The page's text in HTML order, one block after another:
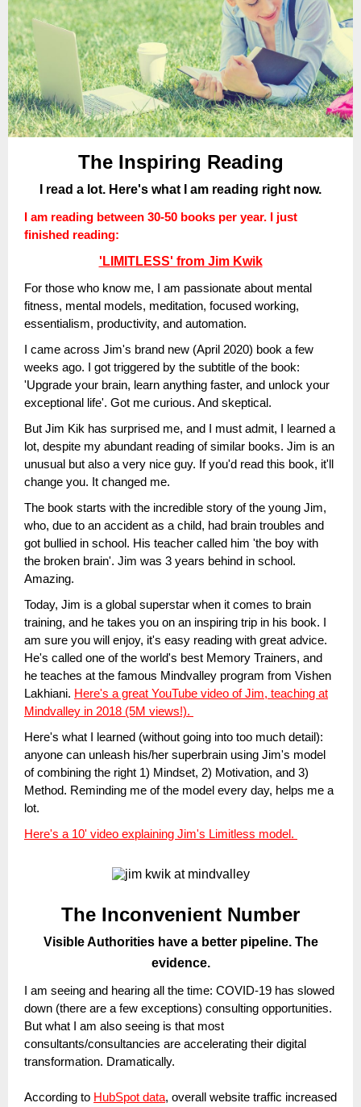
The Inspiring Reading
I read a lot. Here's what I am reading right now.
I am reading between 30-50 books per year. I just
finished reading:
'LIMITLESS' from Jim Kwik
For those who know me, I am passionate about mental
fitness, mental models, meditation, focused working,
essentialism, productivity, and automation.
I came across Jim's brand new (April 2020) book a few
weeks ago. I got triggered by the subtitle of the book:
'Upgrade your brain, learn anything faster, and unlock your
exceptional life'. Got me curious. And skeptical.
But Jim Kik has surprised me, and I must admit, I learned a
lot, despite my abundant reading of similar books. Jim is an
unusual but also a very nice guy. If you'd read this book, it'll
change you. It changed me.
The book starts with the incredible story of the young Jim,
who, due to an accident as a child, had brain troubles and
got bullied in school. His teacher called him 'the boy with
the broken brain'. Jim was 3 years behind in school.
Amazing.
Today, Jim is a global superstar when it comes to brain
training, and he takes you on an inspiring trip in his book. I
am sure you will enjoy, it's easy reading with great advice.
He's called one of the world's best Memory Trainers, and
he teaches at the famous Mindvalley program from Vishen
Lakhiani. Here's a great YouTube video of Jim, teaching at
Mindvalley in 2018 (5M views!).
Here's what I learned (without going into too much detail):
anyone can unleash his/her superbrain using Jim's model
of combining the right 1) Mindset, 2) Motivation, and 3)
Method. Reminding me of the model every day, helps me a
lot.
Here's a 10' video explaining Jim's Limitless model.
The Inconvenient Number
Visible Authorities have a better pipeline. The
evidence.
I am seeing and hearing all the time: COVID-19 has slowed
down (there are a few exceptions) consulting opportunities.
But what I am also seeing is that most
consultants/consultancies are accelerating their digital
transformation. Dramatically.
According to HubSpot data, overall website traffic increased